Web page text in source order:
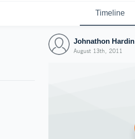
Timeline
Johnathon Hardin
August 13th, 2011